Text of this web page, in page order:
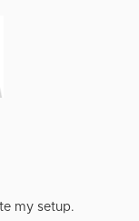
my setup.